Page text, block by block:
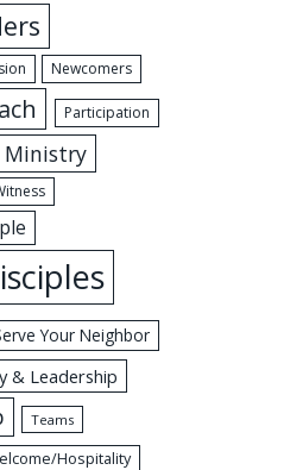
Newcomers
Participation
Ministry
Your Neighbor
& Leadership
Teams
Hospitality